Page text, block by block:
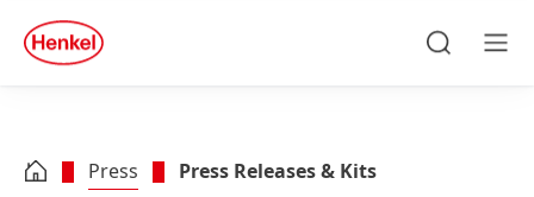
Skip to footer
quick
search
Press Press Releases & Kits